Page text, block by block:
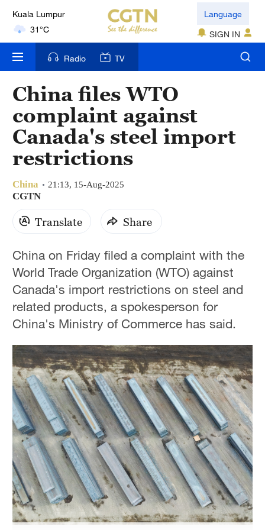
London
18°C
Nairobi
Bengaluru
35°C
New York
17°C
Mumbai
Delhi
Hyderabad
42°C
Singapore
30°C
Language
SIGN IN
Radio TV
China files WTO
complaint against
Canada's steel import
restrictions
China 21:13, 15-Aug-2025
CGTN
Translate Share
China on Friday filed a complaint with the
World Trade Organization (WTO) against
Canada's import restrictions on steel and
related products, a spokesperson for
China's Ministry of Commerce has said.